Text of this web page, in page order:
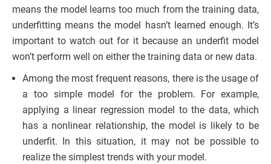
means the model learns too much from the training data,
underfitting means the model hasn’t learned enough. It’s
important to watch out for it because an underfit model
won’t perform well on either the training data or new data.
Among the most frequent reasons, there is the usage of
a too simple model for the problem. For example,
applying a linear regression model to the data, which
has a nonlinear relationship, the model is likely to be
underfit. In this situation, it may not be possible to
realize the simplest trends with your model.